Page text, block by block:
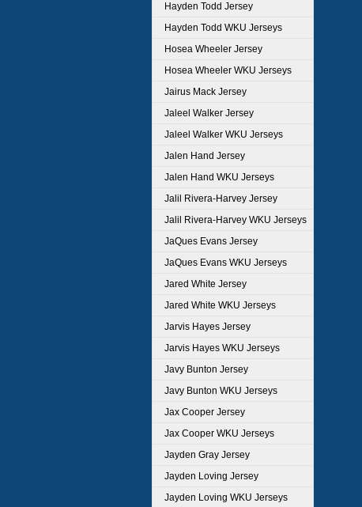
Hayden Todd Jersey
Hayden Todd WKU Jerseys
Hosea Wheeler Jersey
Hosea Wheeler WKU Jerseys
Jairus Mack Jersey
Jaleel Walker Jersey
Jaleel Walker WKU Jerseys
Jalen Hand Jersey
Jalen Hand WKU Jerseys
Jalil Rivera-Harvey Jersey
Jalil Rivera-Harvey WKU Jerseys
JaQues Evans Jersey
JaQues Evans WKU Jerseys
Jared White Jersey
Jared White WKU Jerseys
Jarvis Hayes Jersey
Jarvis Hayes WKU Jerseys
Javy Bunton Jersey
Javy Bunton WKU Jerseys
Jax Cooper Jersey
Jax Cooper WKU Jerseys
Jayden Gray Jersey
Jayden Loving Jersey
Jayden Loving WKU Jerseys